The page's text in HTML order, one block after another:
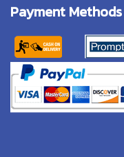
Payment Methods